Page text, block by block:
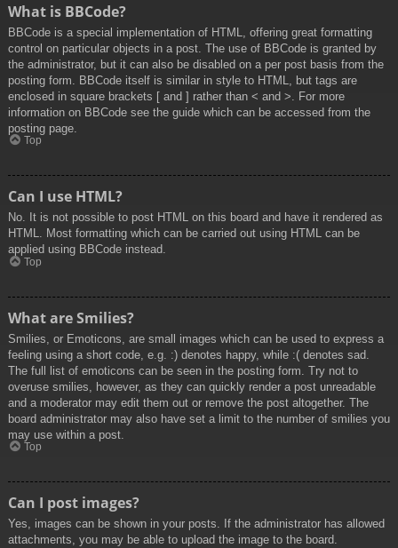
What is BBCode?
BBCode is a special implementation of HTML, offering great formatting
control on particular objects in a post. The use of BBCode is granted by
the administrator, but it can also be disabled on a per post basis from the
posting form. BBCode itself is similar in style to HTML, but tags are
enclosed in square brackets [ and ] rather than < and >. For more
information on BBCode see the guide which can be accessed from the
posting page.
Top
Can I use HTML?
No. It is not possible to post HTML on this board and have it rendered as
HTML. Most formatting which can be carried out using HTML can be
applied using BBCode instead.
Top
What are Smilies?
Smilies, or Emoticons, are small images which can be used to express a
feeling using a short code, e.g. :) denotes happy, while :( denotes sad.
The full list of emoticons can be seen in the posting form. Try not to
overuse smilies, however, as they can quickly render a post unreadable
and a moderator may edit them out or remove the post altogether. The
board administrator may also have set a limit to the number of smilies you
may use within a post.
Top
Can I post images?
Yes, images can be shown in your posts. If the administrator has allowed
attachments, you may be able to upload the image to the board.